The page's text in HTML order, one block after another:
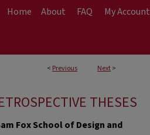
Home About FAQ My Account
< Previous Next>
THESES
Fox School of Design and